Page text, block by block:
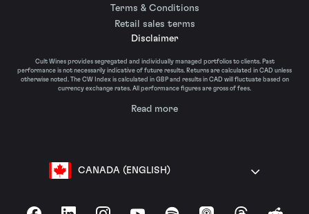
Terms & Conditions
Retail sales terms
Disclaimer
Cult Wines provides segregated and individually managed portfolios to clients. Past
performance is not necessarily indicative of future results. Returns are calculated in CAD unless
otherwise noted. The CW Index is calculated in GBP and results in CAD will fluctuate based on
currency exchange rates. All performance figures are gross of fees.
Read more
CANADA (ENGLISH)